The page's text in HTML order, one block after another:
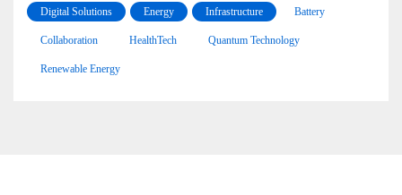
Digital Solutions Energy Infrastructure Battery
Collaboration HealthTech Quantum Technology
Renewable Energy